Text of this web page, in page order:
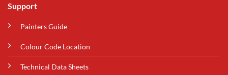
Support
Painters Guide
Colour Code Location
Technical Data Sheets